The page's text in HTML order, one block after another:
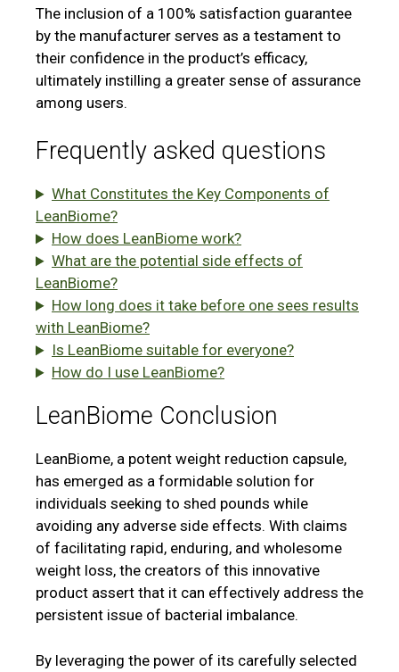
The inclusion of a 100% satisfaction guarantee
by the manufacturer serves as a testament to
their confidence in the product’s efficacy,
ultimately instilling a greater sense of assurance
among users.
Frequently asked questions
What Constitutes the Key Components of
LeanBiome?
How does LeanBiome work?
What are the potential side effects of
LeanBiome?
How long does it take before one sees results
with LeanBiome?
Is LeanBiome suitable for everyone?
How do I use LeanBiome?
LeanBiome Conclusion
LeanBiome, a potent weight reduction capsule,
has emerged as a formidable solution for
individuals seeking to shed pounds while
avoiding any adverse side effects. With claims
of facilitating rapid, enduring, and wholesome
weight loss, the creators of this innovative
product assert that it can effectively address the
persistent issue of bacterial imbalance.
By leveraging the power of its carefully selected